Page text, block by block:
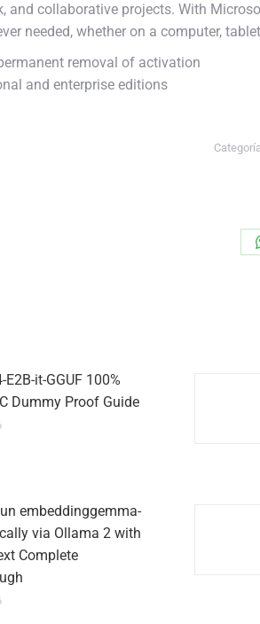
and collaborative projects. With
needed, whether on a computer,
removal of activation
and enterprise editions
it-GGUF 100%
Dummy Proof Guide
embeddinggemma-
via Ollama 2 with
Complete